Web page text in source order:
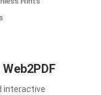
interactive